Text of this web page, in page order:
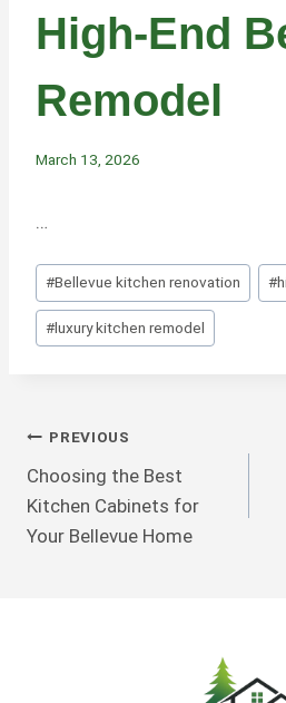
High-End
Remodel
March 13, 2026
…
Post
Tags:
#Bellevue kitchen renovation #
#luxury kitchen remodel
Post
Navigation
PREVIOUS
Choosing the Best
Kitchen Cabinets for
Your Bellevue Home